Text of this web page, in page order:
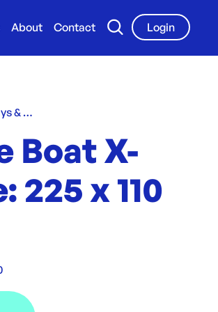
About Contact
Login
Catering Trays & Boxes
Boat X-
225 x 110